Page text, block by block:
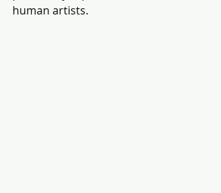
human artists.